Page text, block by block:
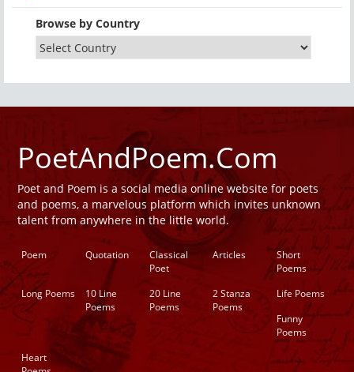
Browse by Country
PoetAndPoem.Com
Poet and Poem is a social media online website for poets
and poems, a marvelous platform which invites unknown
talent from anywhere in the little world.
Poem Quotation
Classical
Poet
Articles
Short
Poems
Long Poems
10 Line
Poems
20 Line
Poems
2 Stanza
Poems
Life Poems
Funny
Poems
Heart